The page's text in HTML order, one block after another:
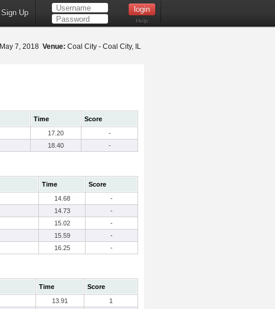
Sign Up
Help
May 7, 2018 Venue: Coal City - Coal City, IL
Time
Score
17.20
-
18.40 -
Time
Score
14.68
-
14.73
-
15.02
-
15.59
-
16.25 -
Time
Score
13.91
1